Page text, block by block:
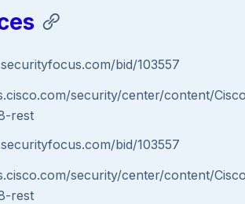
bid/103557
security/center/content/
rest
bid/103557
security/center/content/
rest